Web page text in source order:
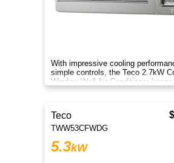
With impressive cooling
simple controls, the Teco 2.7kW
Window Wall Air Conditioner
cool and comfortable all summer
Teco
TWW53CFWDG
5.3kW